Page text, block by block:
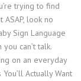
trying to find
look no
Sign Language
can’t talk.
on an everyday
Actually Want